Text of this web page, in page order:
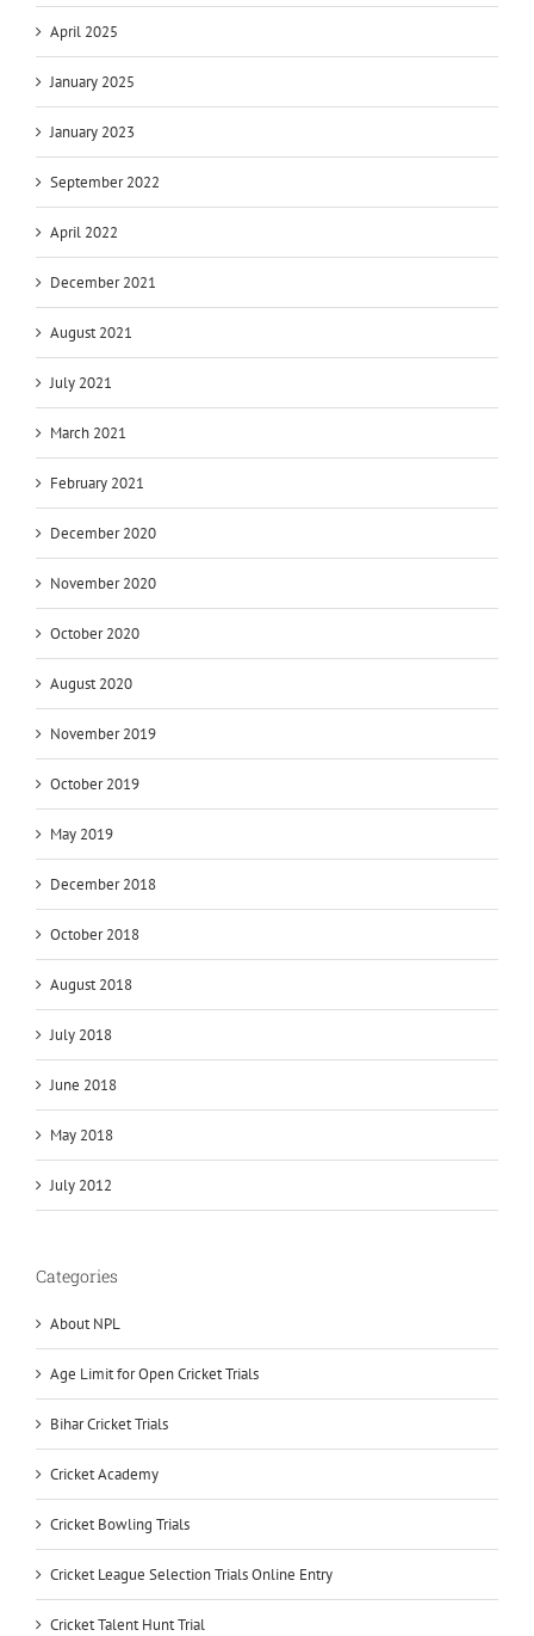
April 2025
January 2025
January 2023
September 2022
April 2022
December 2021
August 2021
July 2021
March 2021
February 2021
December 2020
November 2020
October 2020
August 2020
November 2019
October 2019
May 2019
December 2018
October 2018
August 2018
July 2018
June 2018
May 2018
July 2012
Categories
About NPL
Age Limit for Open Cricket Trials
Bihar Cricket Trials
Cricket Academy
Cricket Bowling Trials
Cricket League Selection Trials Online Entry
Cricket Talent Hunt Trial